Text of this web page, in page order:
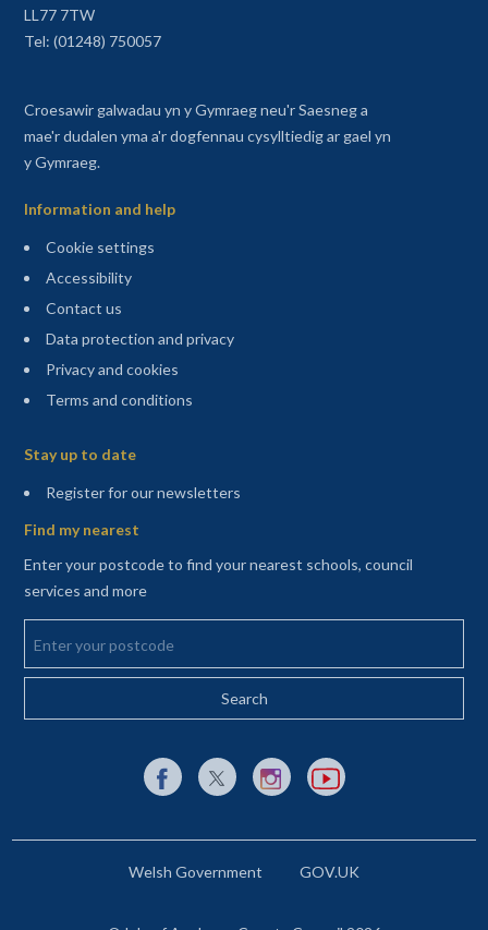
LL77 7TW
Tel: (01248) 750057
Croesawir galwadau yn y Gymraeg neu'r Saesneg a
mae'r dudalen yma a'r dogfennau cysylltiedig ar gael yn
y Gymraeg.
Information and help
Cookie settings
Accessibility
Contact us
Data protection and privacy
Privacy and cookies
Terms and conditions
Stay up to date
Register for our newsletters(opens in a new tab)
Find my nearest
Enter your postcode to find your nearest schools, council
services and more
Enter your postcode
External link to Facebook opens in a new tab
External link to X (Twitter) opens in a new
External link to Instagram opens
External link to YouTube
Welsh Government GOV.UK